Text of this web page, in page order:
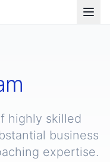
highly skilled
business
expertise.